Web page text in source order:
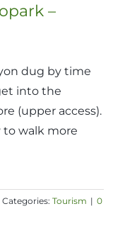
–
dug by time
into the
(upper access).
to walk more
Categories: Tourism | 0